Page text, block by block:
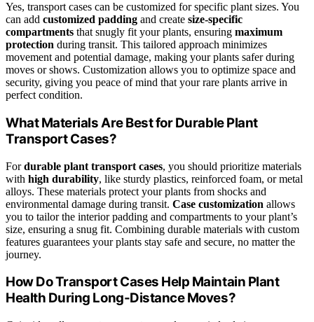
Yes, transport cases can be customized for specific plant sizes. You
can add customized padding and create size-specific
compartments that snugly fit your plants, ensuring maximum
protection during transit. This tailored approach minimizes
movement and potential damage, making your plants safer during
moves or shows. Customization allows you to optimize space and
security, giving you peace of mind that your rare plants arrive in
perfect condition.
What Materials Are Best for Durable Plant
Transport Cases?
Fordurable plant transport cases, you should prioritize materials
with high durability, like sturdy plastics, reinforced foam, or metal
alloys. These materials protect your plants from shocks and
environmental damage during transit. Case customization allows
you to tailor the interior padding and compartments to your plant’s
size, ensuring a snug fit. Combining durable materials with custom
features guarantees your plants stay safe and secure, no matter the
journey.
How Do Transport Cases Help Maintain Plant
Health During Long-Distance Moves?